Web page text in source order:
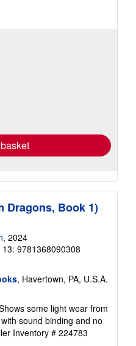
Dragons, Book 1)
, 2024
13: 9781368090308
, Havertown, PA, U.S.A.
some light wear from
sound binding and no
Inventory # 224783